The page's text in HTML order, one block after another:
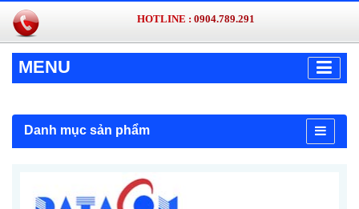
HOTLINE : 0904.789.291
MENU
Danh mục sản phẩm